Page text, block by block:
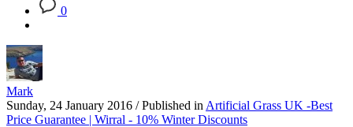
0
Mark
Sunday, 24 January 2016 / Published in Artificial Grass UK -Best
Price Guarantee | Wirral - 10% Winter Discounts